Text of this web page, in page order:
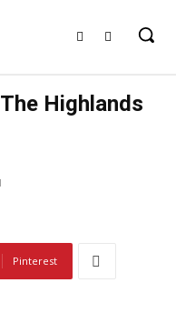
Highlands
Pinterest